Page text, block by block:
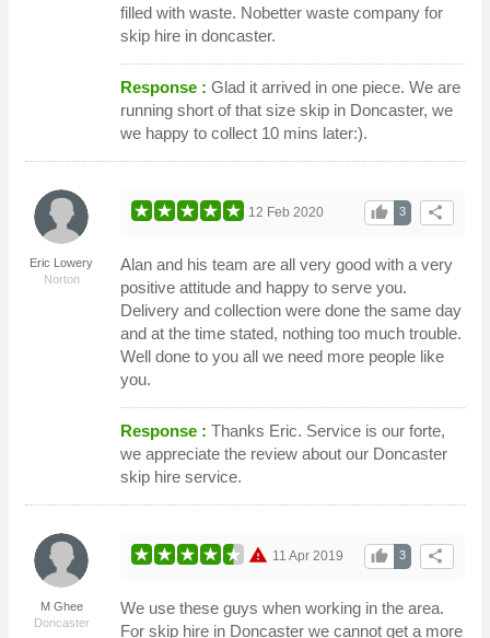
filled with waste. Nobetter waste company for
skip hire in doncaster.
Response : Glad it arrived in one piece. We are
running short of that size skip in Doncaster, we
we happy to collect 10 mins later:).
Eric Lowery
Norton
share
3
thumb_up
12 Feb 2020
Alan and his team are all very good with a very
positive attitude and happy to serve you.
Delivery and collection were done the same day
and at the time stated, nothing too much trouble.
Well done to you all we need more people like
you.
Response : Thanks Eric. Service is our forte,
we appreciate the review about our Doncaster
skip hire service.
M Ghee
Doncaster
warning share
3
thumb_up
11 Apr 2019
We use these guys when working in the area.
For skip hire in Doncaster we cannot get a more